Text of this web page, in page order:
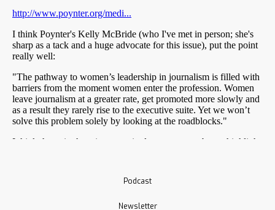
Podcast
Newsletter